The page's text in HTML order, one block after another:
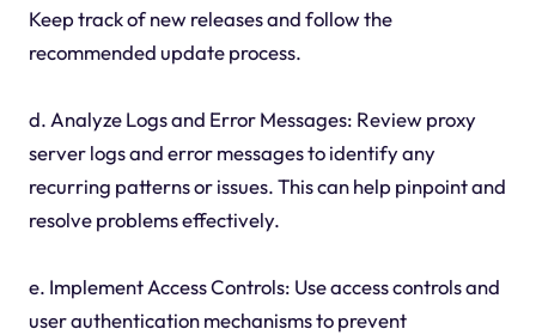
Keep track of new releases and follow the
recommended update process.
d. Analyze Logs and Error Messages: Review proxy
server logs and error messages to identify any
recurring patterns or issues. This can help pinpoint and
resolve problems effectively.
e. Implement Access Controls: Use access controls and
user authentication mechanisms to prevent